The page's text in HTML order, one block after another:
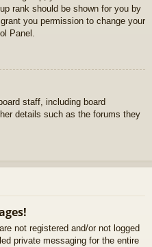
rank should be shown for you by
you permission to change your
Panel.
staff, including board
details such as the forums they
not registered and/or not logged
private messaging for the entire